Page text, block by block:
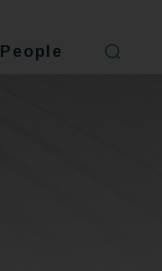
People